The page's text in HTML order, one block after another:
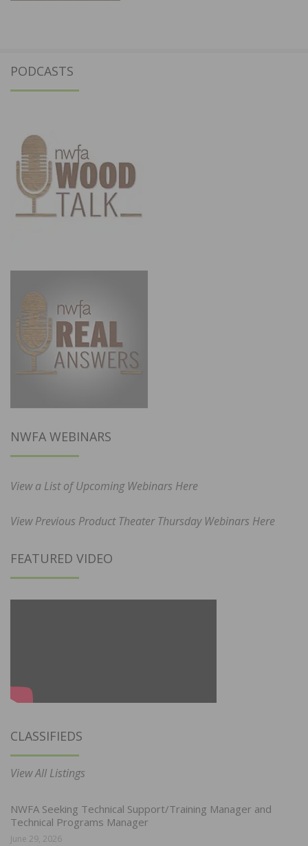
PODCASTS
NWFA WEBINARS
View a List of Upcoming Webinars Here
View Previous Product Theater Thursday Webinars Here
FEATURED VIDEO
CLASSIFIEDS
View All Listings
NWFA Seeking Technical Support/Training Manager and
Technical Programs Manager
June 29, 2026